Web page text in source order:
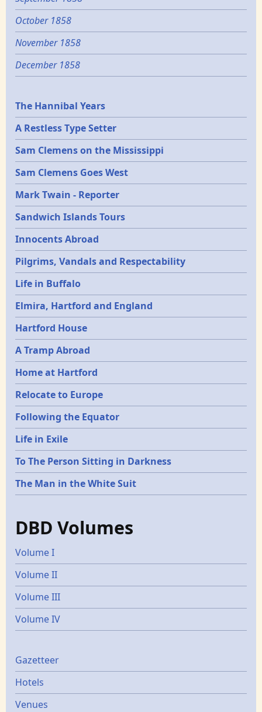
October 1858
November 1858
December 1858
Epochs
The Hannibal Years
A Restless Type Setter
Sam Clemens on the Mississippi
Sam Clemens Goes West
Mark Twain - Reporter
Sandwich Islands Tours
Innocents Abroad
Pilgrims, Vandals and Respectability
Life in Buffalo
Elmira, Hartford and England
Hartford House
A Tramp Abroad
Home at Hartford
Relocate to Europe
Following the Equator
Life in Exile
To The Person Sitting in Darkness
The Man in the White Suit
DBD Volumes
Volume I
Volume II
Volume III
Volume IV
Gazetters
Gazetteer
Hotels
Venues